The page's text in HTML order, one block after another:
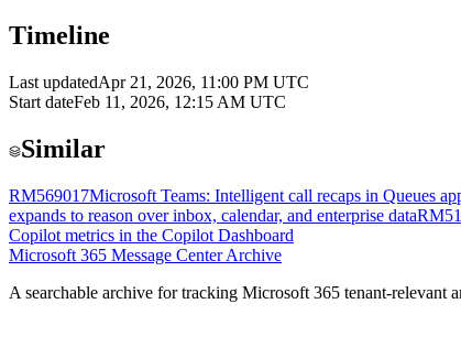
Timeline
Last updatedApr 21, 2026, 11:00 PM UTC
Start dateFeb 11, 2026, 12:15 AM UTC
Similar
RM569017Microsoft Teams: Intelligent call recaps in Queues
expands to reason over inbox, calendar, and enterprise data
Copilot metrics in the Copilot Dashboard
Microsoft 365 Message Center Archive
A searchable archive for tracking Microsoft 365 tenant-relevant